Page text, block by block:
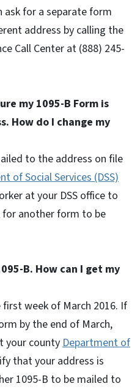
ask for a separate form
address by calling the
Call Center at (888) 245-
my 1095-B Form is
How do I change my
to the address on file
of Social Services (DSS)
at your DSS office to
for another form to be
B. How can I get my
week of March 2016. If
by the end of March,
your county Department of
that your address is
1095-B to be mailed to